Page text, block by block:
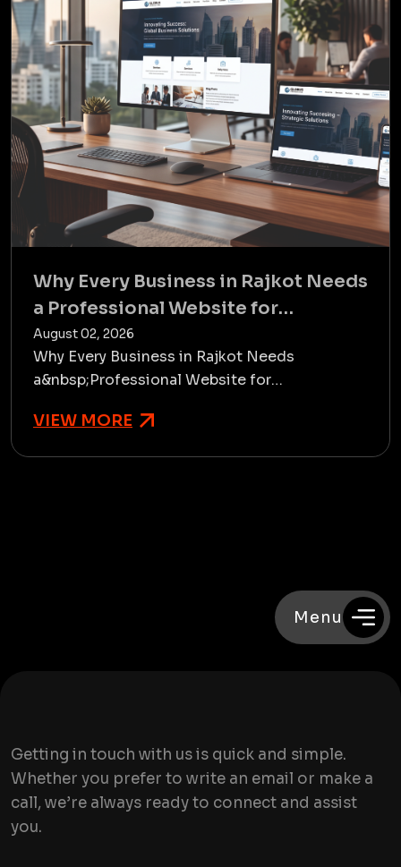
Why Every Business in Rajkot Needs
a Professional Website for
Sustainable Growth
August 02, 2026
Why Every Business in Rajkot Needs
a&nbsp;Professional Website for
businesses in Rajkot wherein 1 only has an...
VIEW MORE
Menu
Getting in touch with us is quick and simple.
Whether you prefer to write an email or make a
call, we’re always ready to connect and assist
you.